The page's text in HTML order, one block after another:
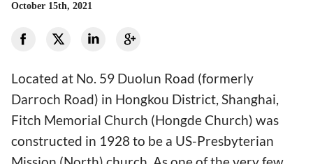
October 15th, 2021
Located at No. 59 Duolun Road (formerly
Darroch Road) in Hongkou District, Shanghai,
Fitch Memorial Church (Hongde Church) was
constructed in 1928 to be a US-Presbyterian